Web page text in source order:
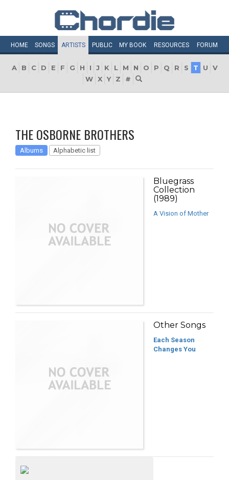
HOME SONGS ARTISTS PUBLIC MY BOOK RESOURCES FORUM
A B C D E F G H I J K L M N O P Q R S T U
V
W X Y Z #
THE OSBORNE BROTHERS
Albums Alphabetic list
Bluegrass
Collection
(1989)
A Vision of Mother
Other Songs
Each Season
Changes You